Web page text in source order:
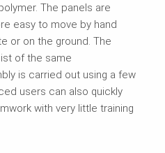
The panels are
easy to move by hand
or on the ground. The
of the same
is carried out using a few
users can also quickly
with very little training